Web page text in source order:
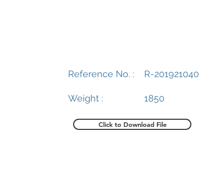
Reference No. :
Weight :
R-201921040
1850
Click to Download File